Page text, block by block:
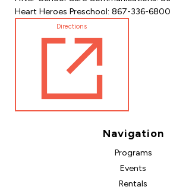
Heart Heroes Preschool: 867-336-6800
Directions
Navigation
Programs
Events
Rentals